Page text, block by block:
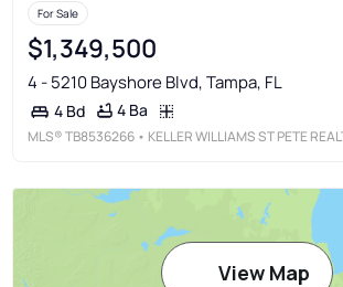
For Sale
$1,349,500
4 - 5210 Bayshore Blvd, Tampa, FL
4 Bd 4 Ba
MLS®TB8536266 • KELLER WILLIAMS ST PETE
View Map